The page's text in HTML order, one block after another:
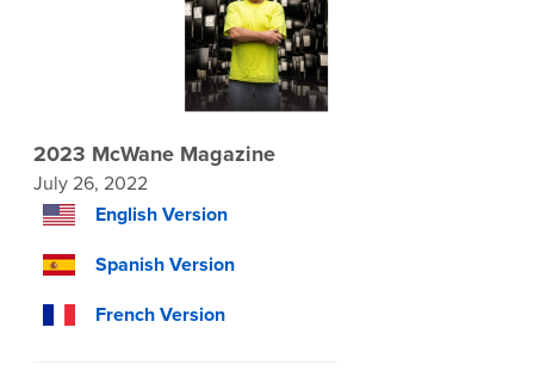
2023 McWane Magazine
July 26, 2022
English Version
Spanish Version
French Version